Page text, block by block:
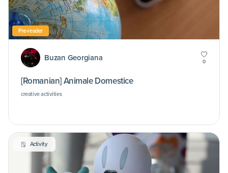
Pre-reader
Buzan Georgiana 0
[Romanian] Animale Domestice
creative activities
Activity